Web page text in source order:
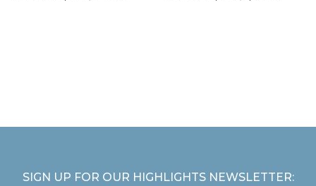
SIGN UP FOR OUR HIGHLIGHTS NEWSLETTER: